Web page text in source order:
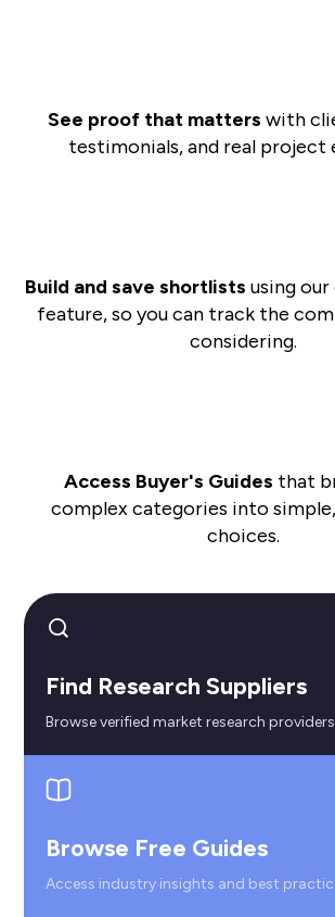
See proof that matters with
testimonials, and real project
Build and save shortlists using
feature, so you can track the
considering.
Access Buyer's Guides that
complex categories into
choices.
Find Research Suppliers
Browse verified market research providers
Browse Free Guides
Access industry insights and best